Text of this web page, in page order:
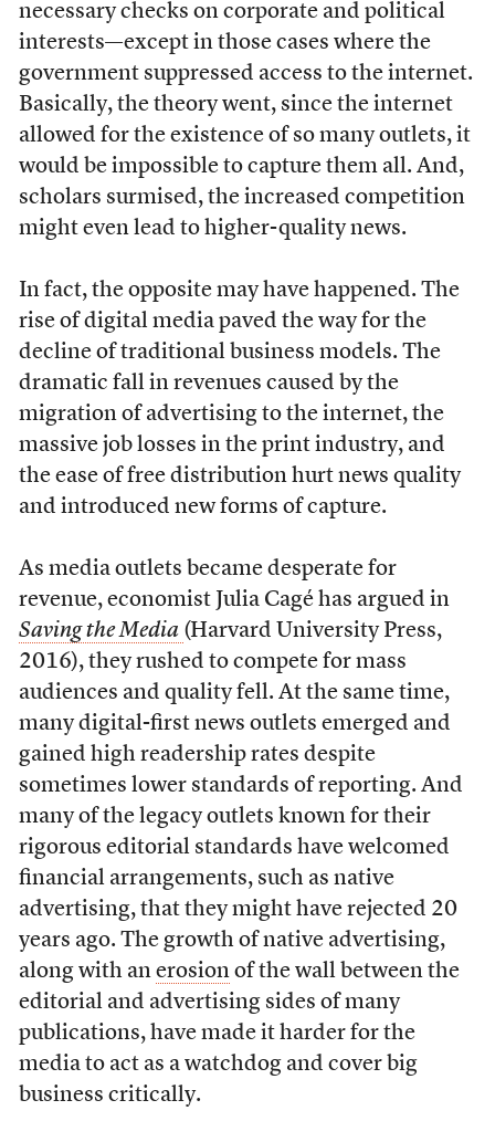
necessary checks on corporate and political
interests—except in those cases where the
government suppressed access to the internet.
Basically, the theory went, since the internet
allowed for the existence of so many outlets, it
would be impossible to capture them all. And,
scholars surmised, the increased competition
might even lead to higher-quality news.
In fact, the opposite may have happened. The
rise of digital media paved the way for the
decline of traditional business models. The
dramatic fall in revenues caused by the
migration of advertising to the internet, the
massive job losses in the print industry, and
the ease of free distribution hurt news quality
and introduced new forms of capture.
As media outlets became desperate for
revenue, economist Julia Cagé has argued in
Saving the Media (Harvard University Press,
2016), they rushed to compete for mass
audiences and quality fell. At the same time,
many digital-first news outlets emerged and
gained high readership rates despite
sometimes lower standards of reporting. And
many of the legacy outlets known for their
rigorous editorial standards have welcomed
financial arrangements, such as native
advertising, that they might have rejected 20
years ago. The growth of native advertising,
along with an erosionof the wall between the
editorial and advertising sides of many
publications, have made it harder for the
media to act as a watchdog and cover big
business critically.